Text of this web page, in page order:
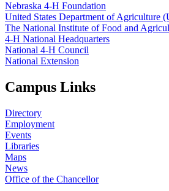
Nebraska 4‑H Foundation
United States Department of Agriculture
The National Institute of Food and
4‑H National Headquarters
National 4‑H Council
National Extension
Campus Links
Directory
Employment
Events
Libraries
Maps
News
Office of the Chancellor